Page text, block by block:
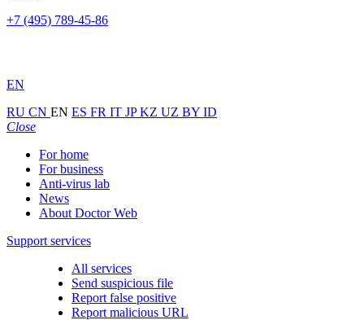
+7 (495) 789-45-86
EN
RU CN EN ES FR IT JPKZ UZ BY ID
Close
For home
For business
Anti-virus lab
News
About Doctor Web
Support services
All services
Send suspicious file
Report false positive
Report malicious URL